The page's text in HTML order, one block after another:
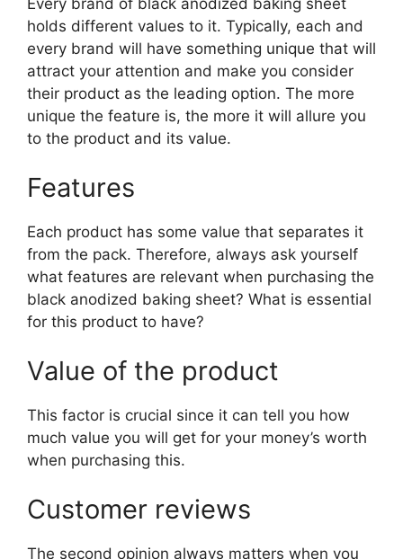
holds different values to it. Typically, each and
every brand will have something unique that will
attract your attention and make you consider
their product as the leading option. The more
unique the feature is, the more it will allure you
to the product and its value.
Features
Each product has some value that separates it
from the pack. Therefore, always ask yourself
what features are relevant when purchasing the
black anodized baking sheet? What is essential
for this product to have?
Value of the product
This factor is crucial since it can tell you how
much value you will get for your money’s worth
when purchasing this.
Customer reviews
The second opinion always matters when you